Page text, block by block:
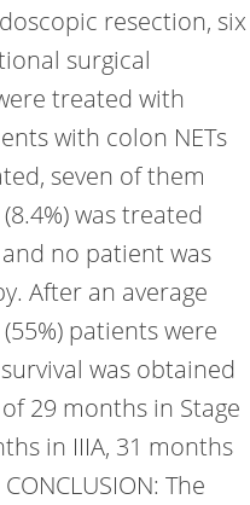
resection, six
surgical
treated with
with colon NETs
seven of them
was treated
no patient was
After an average
patients were
was obtained
29 months in Stage
in IIIA, 31 months
The